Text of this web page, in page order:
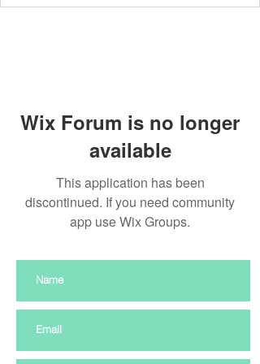
Wix Forum is no longer
available
This application has been
discontinued. If you need community
app use Wix Groups.